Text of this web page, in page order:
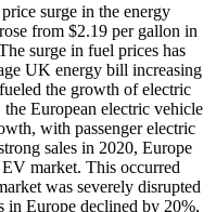
surge in the energy
from $2.19 per gallon in
surge in fuel prices has
UK energy bill increasing
the growth of electric
the European electric vehicle
with passenger electric
sales in 2020, Europe
EV market. This occurred
was severely disrupted
in Europe declined by 20%,